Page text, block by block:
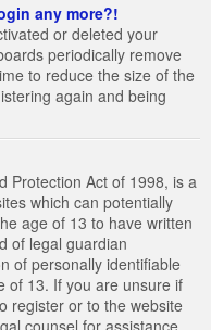
any more?!
or deleted your
periodically remove
to reduce the size of the
again and being
Protection Act of 1998, is a
which can potentially
age of 13 to have written
of legal guardian
of personally identifiable
of 13. If you are unsure if
register or to the website
counsel for assistance.